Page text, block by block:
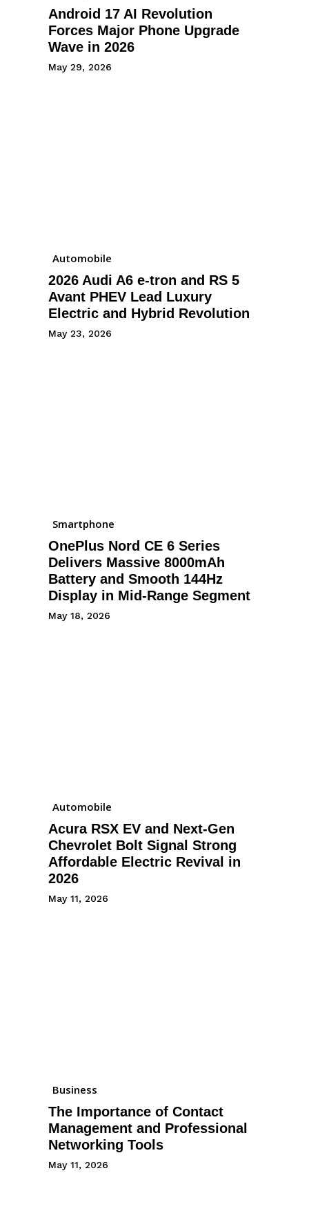
Android 17 AI Revolution
Forces Major Phone Upgrade
Wave in 2026
May 29, 2026
Automobile
2026 Audi A6 e-tron and RS 5
Avant PHEV Lead Luxury
Electric and Hybrid Revolution
May 23, 2026
Smartphone
OnePlus Nord CE 6 Series
Delivers Massive 8000mAh
Battery and Smooth 144Hz
Display in Mid-Range Segment
May 18, 2026
Automobile
Acura RSX EV and Next-Gen
Chevrolet Bolt Signal Strong
Affordable Electric Revival in
2026
May 11, 2026
Business
The Importance of Contact
Management and Professional
Networking Tools
May 11, 2026